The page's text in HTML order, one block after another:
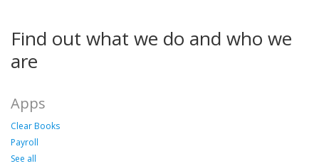
Find out what we do and who we
are
Apps
Clear Books
Payroll
See all